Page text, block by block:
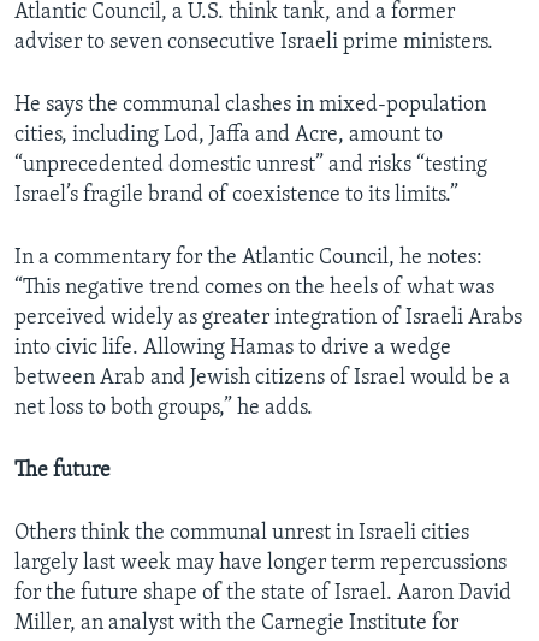
Atlantic Council, a U.S. think tank, and a former
adviser to seven consecutive Israeli prime ministers.
He says the communal clashes in mixed-population
cities, including Lod, Jaffa and Acre, amount to
“unprecedented domestic unrest” and risks “testing
Israel’s fragile brand of coexistence to its limits.”
In a commentary for the Atlantic Council, he notes:
“This negative trend comes on the heels of what was
perceived widely as greater integration of Israeli Arabs
into civic life. Allowing Hamas to drive a wedge
between Arab and Jewish citizens of Israel would be a
net loss to both groups,” he adds.
The future
Others think the communal unrest in Israeli cities
largely last week may have longer term repercussions
for the future shape of the state of Israel. Aaron David
Miller, an analyst with the Carnegie Institute for